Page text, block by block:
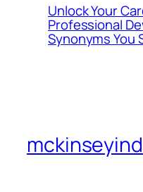
Unlock Your
Professional
Synonyms You